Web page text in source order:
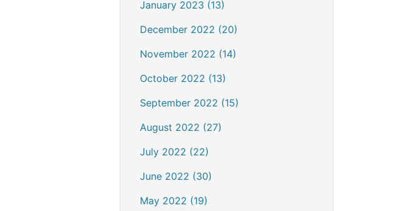
January 2023 (13)
December 2022 (20)
November 2022 (14)
October 2022 (13)
September 2022 (15)
August 2022 (27)
July 2022 (22)
June 2022 (30)
May 2022 (19)